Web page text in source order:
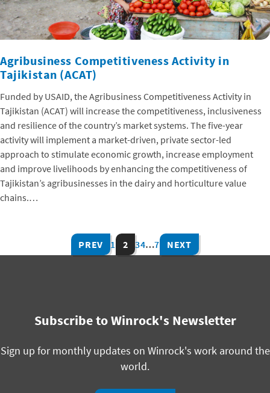
Agribusiness Competitiveness Activity in
Tajikistan (ACAT)
Funded by USAID, the Agribusiness Competitiveness Activity in
Tajikistan (ACAT) will increase the competitiveness, inclusiveness
and resilience of the country’s market systems. The five-year
activity will implement a market-driven, private sector-led
approach to stimulate economic growth, increase employment
and improve livelihoods by enhancing the competitiveness of
Tajikistan’s agribusinesses in the dairy and horticulture value
chains.…
PREV 1 2 34…7 NEXT
Subscribe to Winrock's Newsletter
Sign up for monthly updates on Winrock's work around the
world.